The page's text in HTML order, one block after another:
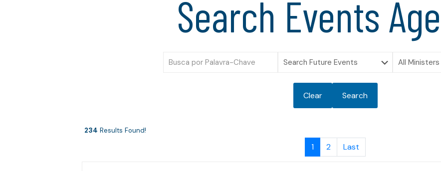
Search Events
Clear Search
234 Results Found!
1 2 Last